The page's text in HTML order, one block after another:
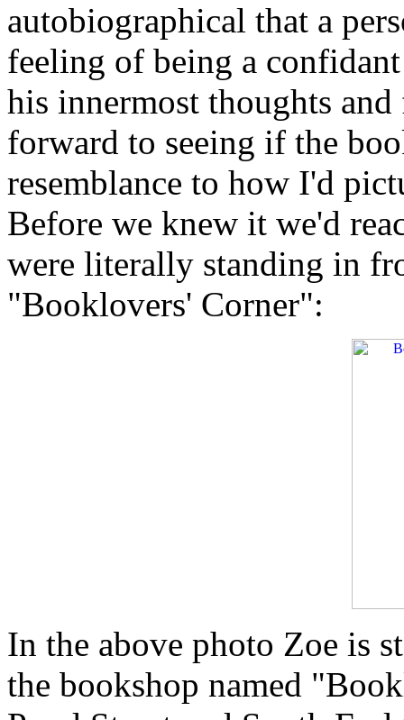
autobiographical that a
feeling of being a
his innermost thoughts
forward to seeing if the
resemblance to how I'd
Before we knew it we'd
were literally standing in
"Booklovers' Corner":
In the above photo Zoe is
the bookshop named